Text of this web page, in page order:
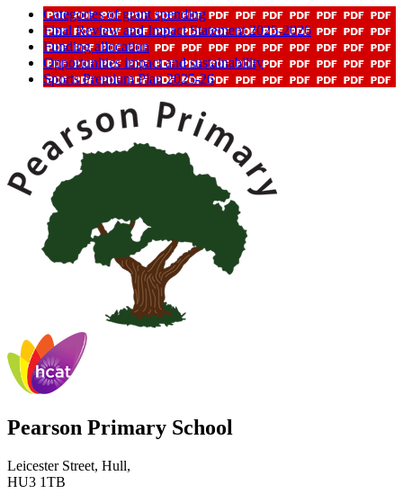
Categories of grant spending
Final Review and Impact Statement 2025-2026
Funding allocation
Opportunities impact and sustainability
Sports Premium Plan 2025-26
Pearson Primary School
Leicester Street, Hull,
HU3 1TB